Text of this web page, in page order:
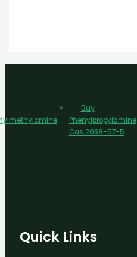
Buy
Phenylpropylamine
Cas 2038-57-5
Quick Links